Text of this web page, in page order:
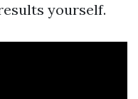
yourself.